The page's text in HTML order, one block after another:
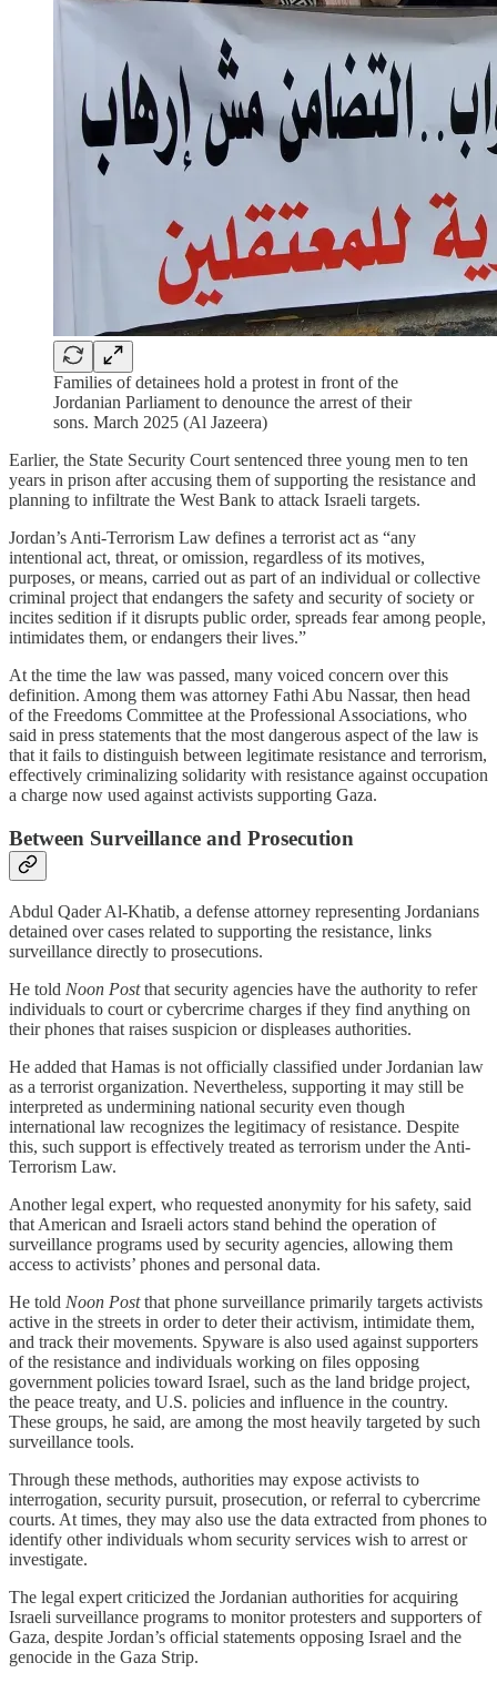
Families of detainees hold a protest in front of the
Jordanian Parliament to denounce the arrest of their
sons. March 2025 (Al Jazeera)
Earlier, the State Security Court sentenced three young men to ten
years in prison after accusing them of supporting the resistance and
planning to infiltrate the West Bank to attack Israeli targets.
Jordan’s Anti-Terrorism Law defines a terrorist act as “any
intentional act, threat, or omission, regardless of its motives,
purposes, or means, carried out as part of an individual or collective
criminal project that endangers the safety and security of society or
incites sedition if it disrupts public order, spreads fear among people,
intimidates them, or endangers their lives.”
At the time the law was passed, many voiced concern over this
definition. Among them was attorney Fathi Abu Nassar, then head
of the Freedoms Committee at the Professional Associations, who
said in press statements that the most dangerous aspect of the law is
that it fails to distinguish between legitimate resistance and terrorism,
effectively criminalizing solidarity with resistance against occupation
a charge now used against activists supporting Gaza.
Between Surveillance and Prosecution
Abdul Qader Al-Khatib, a defense attorney representing Jordanians
detained over cases related to supporting the resistance, links
surveillance directly to prosecutions.
He told Noon Postthat security agencies have the authority to refer
individuals to court or cybercrime charges if they find anything on
their phones that raises suspicion or displeases authorities.
He added that Hamas is not officially classified under Jordanian law
as a terrorist organization. Nevertheless, supporting it may still be
interpreted as undermining national security even though
international law recognizes the legitimacy of resistance. Despite
this, such support is effectively treated as terrorism under the Anti-
Terrorism Law.
Another legal expert, who requested anonymity for his safety, said
that American and Israeli actors stand behind the operation of
surveillance programs used by security agencies, allowing them
access to activists’ phones and personal data.
He told Noon Postthat phone surveillance primarily targets activists
active in the streets in order to deter their activism, intimidate them,
and track their movements. Spyware is also used against supporters
of the resistance and individuals working on files opposing
government policies toward Israel, such as the land bridge project,
the peace treaty, and U.S. policies and influence in the country.
These groups, he said, are among the most heavily targeted by such
surveillance tools.
Through these methods, authorities may expose activists to
interrogation, security pursuit, prosecution, or referral to cybercrime
courts. At times, they may also use the data extracted from phones to
identify other individuals whom security services wish to arrest or
investigate.
The legal expert criticized the Jordanian authorities for acquiring
Israeli surveillance programs to monitor protesters and supporters of
Gaza, despite Jordan’s official statements opposing Israel and the
genocide in the Gaza Strip.